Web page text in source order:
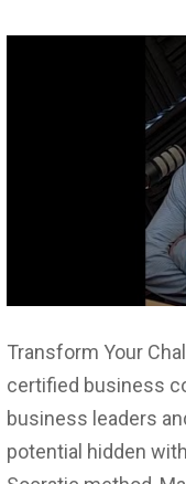
Transform Your
certified business
business leaders
potential hidden